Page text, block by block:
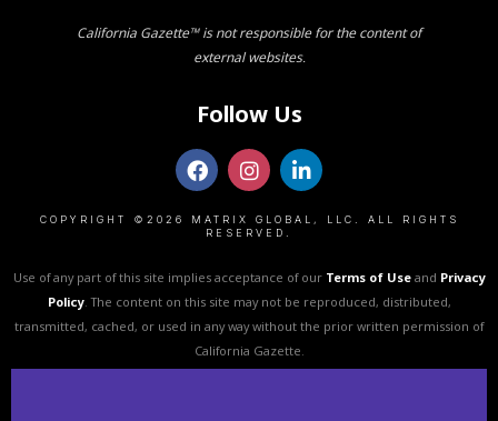
California Gazette™ is not responsible for the content of
external websites.
Follow Us
COPYRIGHT ©2026 MATRIX GLOBAL, LLC. ALL RIGHTS
RESERVED.
Use of any part of this site implies acceptance of our Terms of Useand Privacy
Policy. The content on this site may not be reproduced, distributed,
transmitted, cached, or used in any way without the prior written permission of
California Gazette.